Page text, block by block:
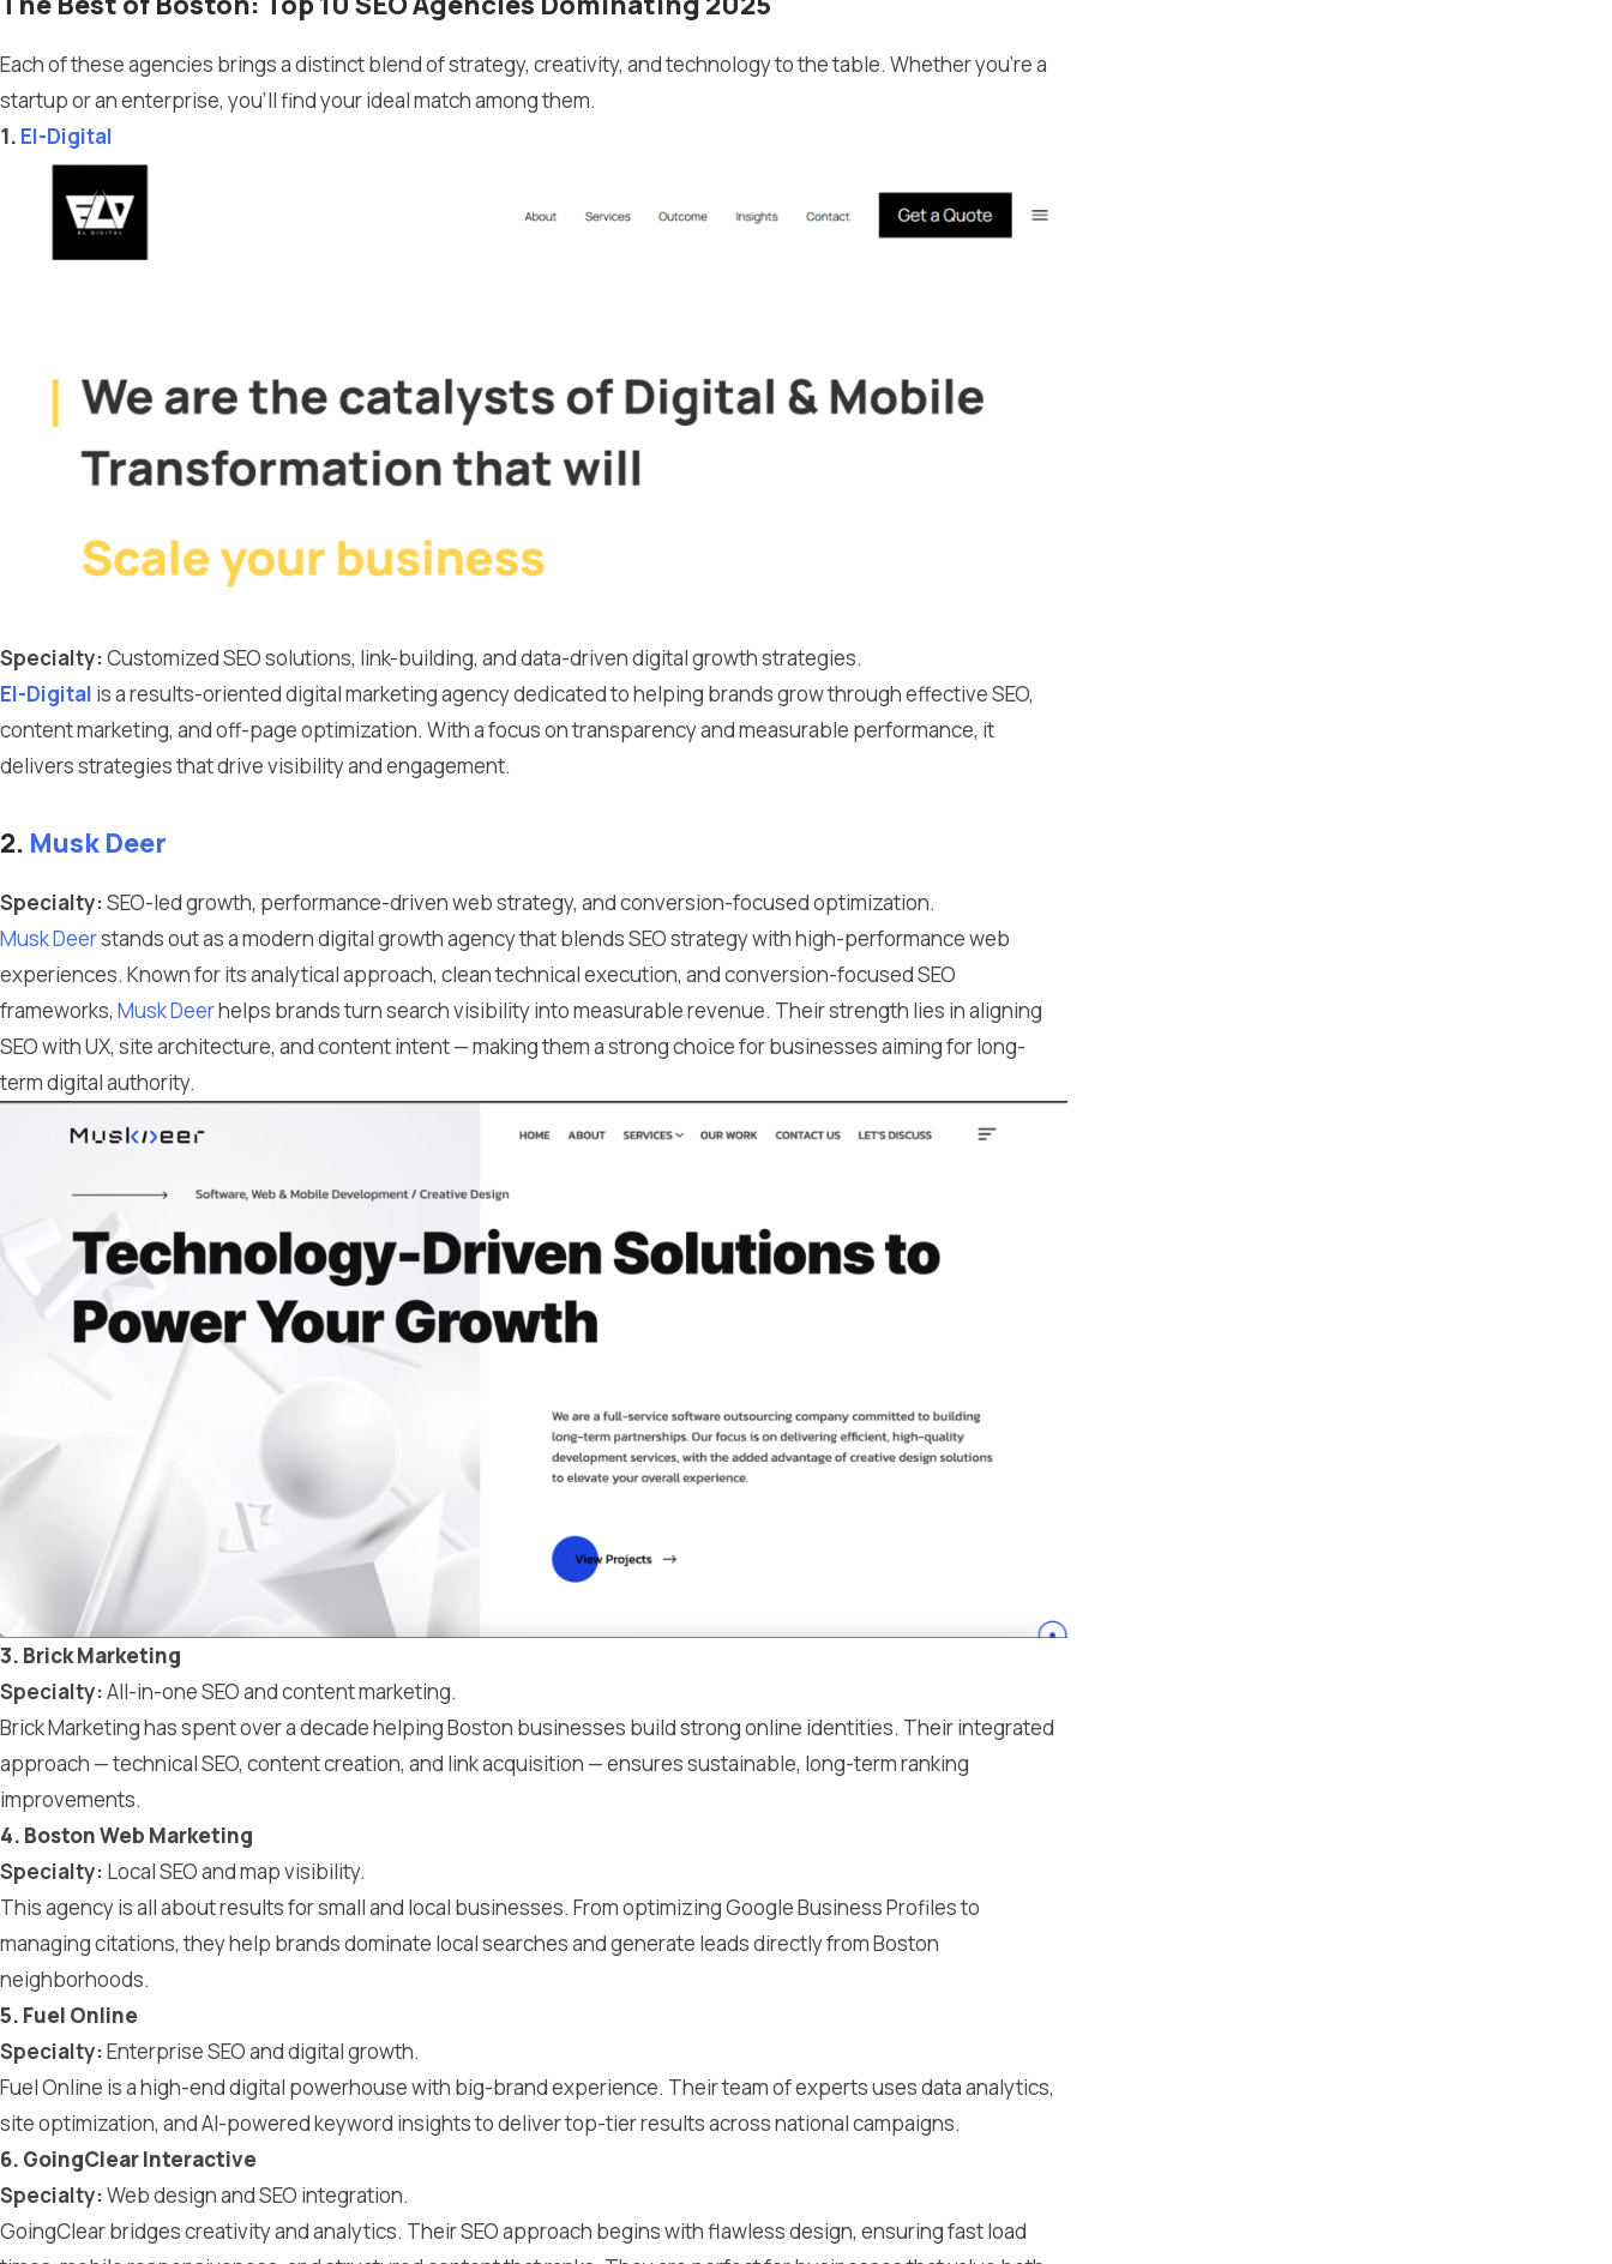
Each of these agencies brings a distinct blend of strategy, creativity, and technology to the table. Whether you’re a
startup or an enterprise, you’ll find your ideal match among them.
1. El-Digital
Specialty:Customized SEO solutions, link-building, and data-driven digital growth strategies.
El-Digital is a results-oriented digital marketing agency dedicated to helping brands grow through effective SEO,
content marketing, and off-page optimization. With a focus on transparency and measurable performance, it
delivers strategies that drive visibility and engagement.
2. Musk Deer
Specialty:SEO-led growth, performance-driven web strategy, and conversion-focused optimization.
Musk Deerstands out as a modern digital growth agency that blends SEO strategy with high-performance web
experiences. Known for its analytical approach, clean technical execution, and conversion-focused SEO
frameworks, Musk Deerhelps brands turn search visibility into measurable revenue. Their strength lies in aligning
SEO with UX, site architecture, and content intent — making them a strong choice for businesses aiming for long-
term digital authority.
3. Brick Marketing
Specialty:All-in-one SEO and content marketing.
Brick Marketing has spent over a decade helping Boston businesses build strong online identities. Their integrated
approach — technical SEO, content creation, and link acquisition — ensures sustainable, long-term ranking
improvements.
4. Boston Web Marketing
Specialty: Local SEO and map visibility.
This agency is all about results for small and local businesses. From optimizing Google Business Profiles to
managing citations, they help brands dominate local searches and generate leads directly from Boston
neighborhoods.
5. Fuel Online
Specialty:Enterprise SEO and digital growth.
Fuel Online is a high-end digital powerhouse with big-brand experience. Their team of experts uses data analytics,
site optimization, and AI-powered keyword insights to deliver top-tier results across national campaigns.
6. GoingClear Interactive
Specialty:Web design and SEO integration.
GoingClear bridges creativity and analytics. Their SEO approach begins with flawless design, ensuring fast load